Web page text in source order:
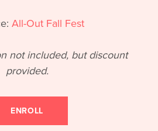
All-Out Fall Fest
not included, but discount
provided.
ENROLL